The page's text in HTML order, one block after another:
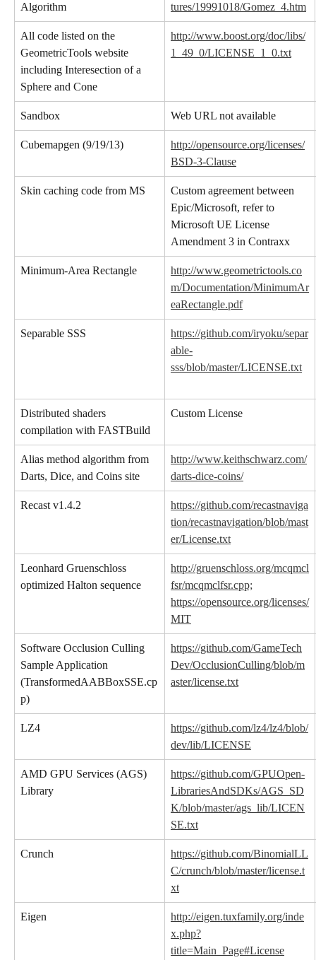
Algorithm
tures/19991018/Gomez_4.htm
All code listed on the
GeometricTools website
including Interesection of a
Sphere and Cone
http://www.boost.org/doc/libs/
1_49_0/LICENSE_1_0.txt
Sandbox Web URL not available
Cubemapgen (9/19/13)
http://opensource.org/licenses/
BSD-3-Clause
Skin caching code from MS
Custom agreement between
Epic/Microsoft, refer to
Microsoft UE License
Amendment 3 in Contraxx
Minimum-Area Rectangle
http://www.geometrictools.co
m/Documentation/MinimumAr
eaRectangle.pdf
Separable SSS
https://github.com/iryoku/separ
able-
sss/blob/master/LICENSE.txt
Distributed shaders
compilation with FASTBuild
Custom License
Alias method algorithm from
Darts, Dice, and Coins site
http://www.keithschwarz.com/
darts-dice-coins/
Recast v1.4.2
https://github.com/recastnaviga
tion/recastnavigation/blob/mast
er/License.txt
Leonhard Gruenschloss
optimized Halton sequence
http://gruenschloss.org/mcqmcl
fsr/mcqmclfsr.cpp;
https://opensource.org/licenses/
MIT
Software Occlusion Culling
Sample Application
(TransformedAABBoxSSE.cp
p)
https://github.com/GameTech
Dev/OcclusionCulling/blob/m
aster/license.txt
LZ4
https://github.com/lz4/lz4/blob/
dev/lib/LICENSE
AMD GPU Services (AGS)
Library
https://github.com/GPUOpen-
LibrariesAndSDKs/AGS_SD
K/blob/master/ags_lib/LICEN
SE.txt
Crunch
https://github.com/BinomialLL
C/crunch/blob/master/license.t
xt
Eigen
http://eigen.tuxfamily.org/inde
x.php?
title=Main_Page#License